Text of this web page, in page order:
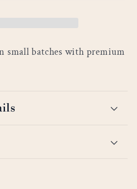
small batches with premium